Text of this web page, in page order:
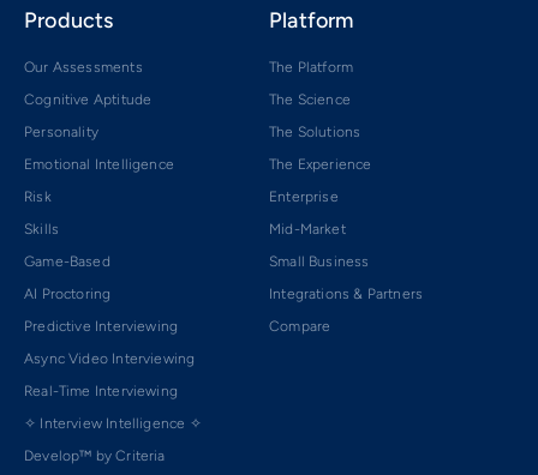
Products
Our Assessments
Cognitive Aptitude
Personality
Emotional Intelligence
Risk
Skills
Game-Based
AI Proctoring
Predictive Interviewing
Async Video Interviewing
Real-Time Interviewing
✧ Interview Intelligence ✧
Develop™ by Criteria
Platform
The Platform
The Science
The Solutions
The Experience
Enterprise
Mid-Market
Small Business
Integrations & Partners
Compare